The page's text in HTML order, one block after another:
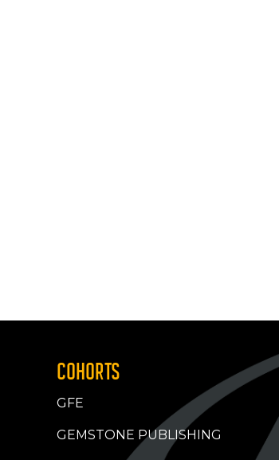
COHORTS
GFE
GEMSTONE PUBLISHING